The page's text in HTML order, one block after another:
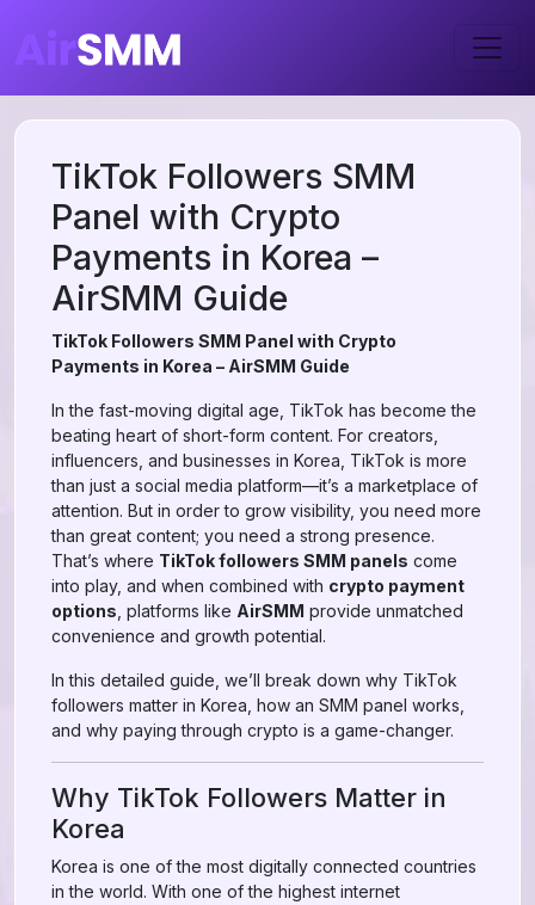
TikTok Followers SMM
Panel with Crypto
Payments in Korea –
AirSMM Guide
TikTok Followers SMM Panel with Crypto
Payments in Korea – AirSMM Guide
In the fast-moving digital age, TikTok has become the
beating heart of short-form content. For creators,
influencers, and businesses in Korea, TikTok is more
than just a social media platform—it’s a marketplace of
attention. But in order to grow visibility, you need more
than great content; you need a strong presence.
That’s where TikTok followers SMM panels come
into play, and when combined with crypto payment
options , platforms like AirSMM provide unmatched
convenience and growth potential.
In this detailed guide, we’ll break down why TikTok
followers matter in Korea, how an SMM panel works,
and why paying through crypto is a game-changer.
Why TikTok Followers Matter in
Korea
Korea is one of the most digitally connected countries
in the world. With one of the highest internet